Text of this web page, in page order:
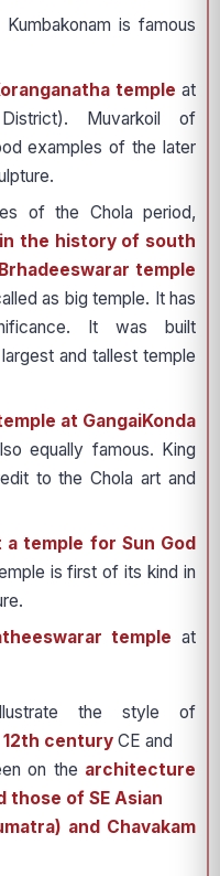
Kumbakonam is famous
temple at
District). Muvarkoil of
examples of the later
of the Chola period,
the history of south
temple
as big temple. It has
It was built
and tallest temple
at GangaiKonda
equally famous. King
to the Chola art and
a temple for Sun God
is first of its kind in
temple at
the style of
century CE and
on the architecture
those of SE Asian
and Chavakam